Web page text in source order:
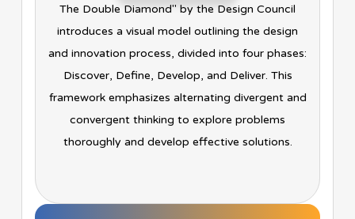
The Double Diamond" by the Design Council
introduces a visual model outlining the design
and innovation process, divided into four phases:
Discover, Define, Develop, and Deliver. This
framework emphasizes alternating divergent and
convergent thinking to explore problems
thoroughly and develop effective solutions.